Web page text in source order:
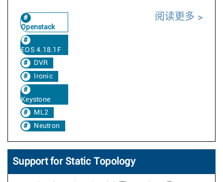
Openstack
EOS 4.18.1F
DVR
Ironic
Keystone
ML2
Neutron
阅读更多
Support for Static Topology